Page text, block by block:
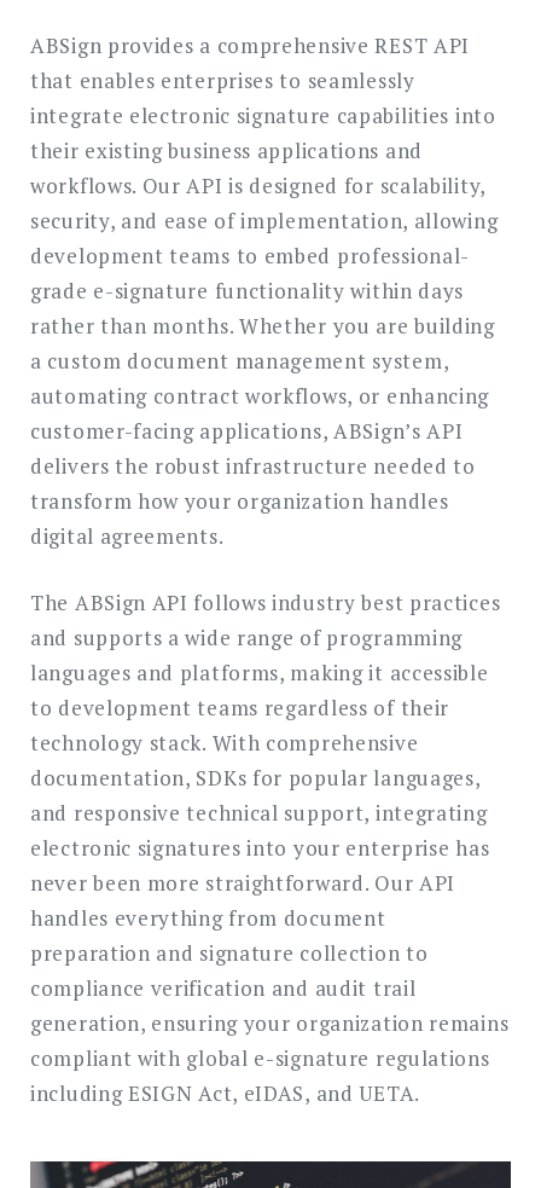
ABSign provides a comprehensive REST API
that enables enterprises to seamlessly
integrate electronic signature capabilities into
their existing business applications and
workflows. Our API is designed for scalability,
security, and ease of implementation, allowing
development teams to embed professional-
grade e-signature functionality within days
rather than months. Whether you are building
a custom document management system,
automating contract workflows, or enhancing
customer-facing applications, ABSign’s API
delivers the robust infrastructure needed to
transform how your organization handles
digital agreements.
The ABSign API follows industry best practices
and supports a wide range of programming
languages and platforms, making it accessible
to development teams regardless of their
technology stack. With comprehensive
documentation, SDKs for popular languages,
and responsive technical support, integrating
electronic signatures into your enterprise has
never been more straightforward. Our API
handles everything from document
preparation and signature collection to
compliance verification and audit trail
generation, ensuring your organization remains
compliant with global e-signature regulations
including ESIGN Act, eIDAS, and UETA.